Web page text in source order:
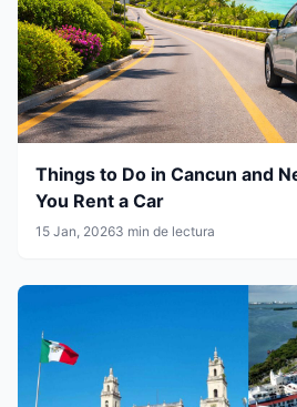
Things to Do in Cancun and
You Rent a Car
15 Jan, 20263 min de lectura